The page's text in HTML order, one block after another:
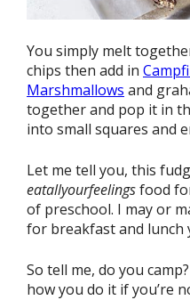
You simply melt
chips then add in
Marshmallows and
together and pop it in
into small squares and
Let me tell you, this
eatallyourfeelingsfood
of preschool. I may or
for breakfast and lunch
So tell me, do you
how you do it if you’re